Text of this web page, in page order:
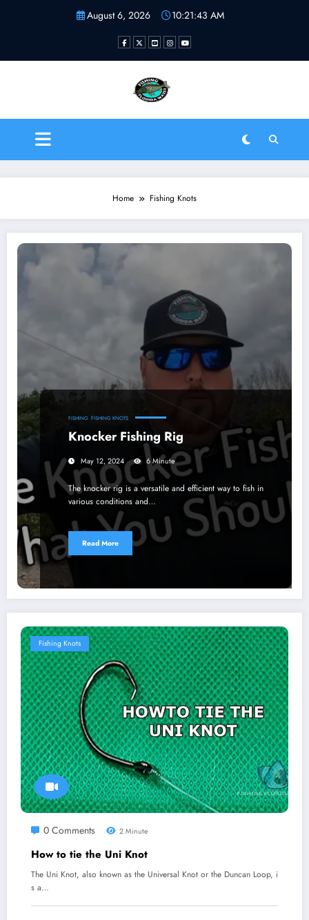
August 6, 2026 10:21:43 AM
Fishing Florida Water LLC
Home Fishing Knots
FISHING FISHING KNOTS
Knocker Fishing Rig
May 12, 2024 6 Minute
The knocker rig is a versatile and efficient way to fish in
various conditions and…
Read More
Fishing Knots
0 Comments 2 Minute
How to tie the Uni Knot
The Uni Knot, also known as the Universal Knot or the Duncan Loop, i
s a…